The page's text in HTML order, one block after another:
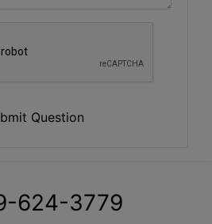
Question
624-3779